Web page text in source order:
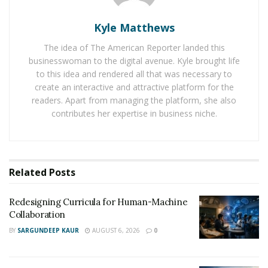
controlling the market – making it an attractive option
for investors who want more control over their
Why Should You Consider Crypto Course?
Crypto course has several advantages over traditional
investments. For starters, it offers investors access to a
highly volatile asset class with potentially huge returns
can invest in any currency without having to worry
Finally, crypto course allows you to diversify your
portfolio with minimal effort and cost – giving you
more control over your investments than ever before.
Kyle Matthews
The idea of The American Reporter landed this
businesswoman to the digital avenue. Kyle brought life
to this idea and rendered all that was necessary to
create an interactive and attractive platform for the
readers. Apart from managing the platform, she also
contributes her expertise in business niche.
Related Posts
Redesigning Curricula for Human-Machine
Collaboration
BY SARGUNDEEP KAUR AUGUST 6, 2026 0